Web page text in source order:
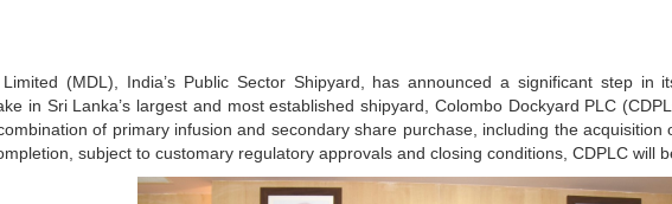
(MDL), India’s Public Sector Shipyard, has announced a significant step
in Sri Lanka’s largest and most established shipyard, Colombo Dockyard PLC
of primary infusion and secondary share purchase, including the
subject to customary regulatory approvals and closing conditions, CDPLC will